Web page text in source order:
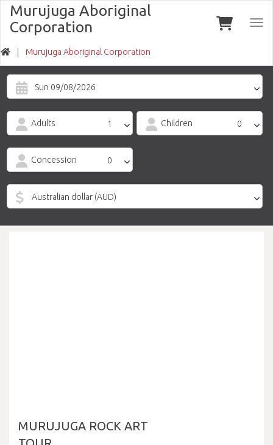
Murujuga Aboriginal
Corporation
Murujuga Aboriginal Corporation
Sun 09/08/2026
Adults Children
Concession
MURUJUGA ROCK ART